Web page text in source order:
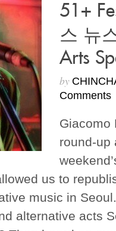
51+
스 뉴
Arts
by
Comments
Giacomo
round-up
us to
music in
alternative acts